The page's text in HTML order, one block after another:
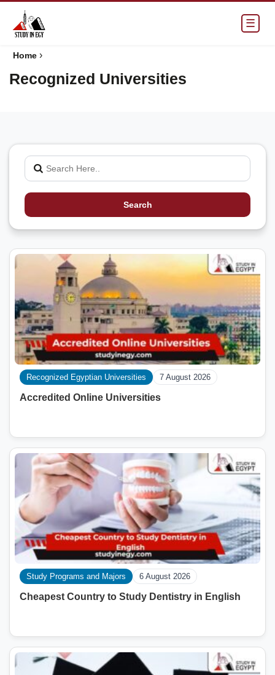
☰
Home ›
Recognized Universities
Search
Recognized Egyptian Universities 7 August 2026
Accredited Online Universities
Study Programs and Majors 6 August 2026
Cheapest Country to Study Dentistry in English